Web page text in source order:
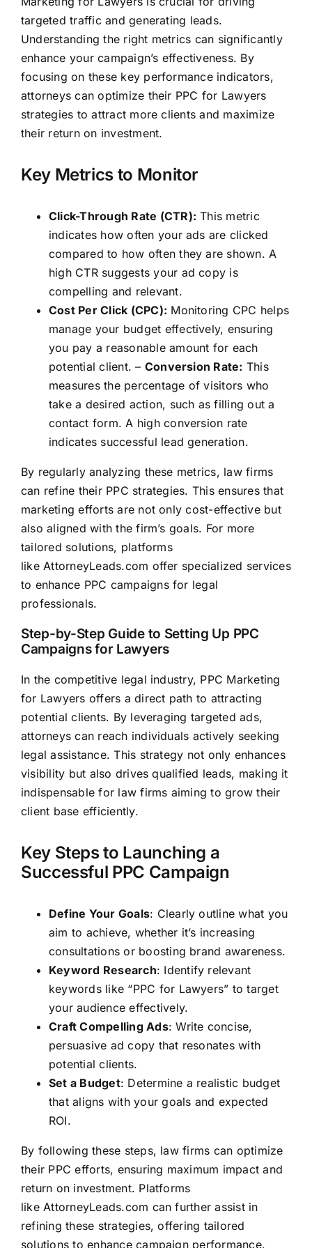
targeted traffic and generating leads.
Understanding the right metrics can significantly
enhance your campaign’s effectiveness. By
focusing on these key performance indicators,
attorneys can optimize their PPC for Lawyers
strategies to attract more clients and maximize
their return on investment.
Key Metrics to Monitor
Click-Through Rate (CTR): This metric
indicates how often your ads are clicked
compared to how often they are shown. A
high CTR suggests your ad copy is
compelling and relevant.
Cost Per Click (CPC): Monitoring CPC helps
manage your budget effectively, ensuring
you pay a reasonable amount for each
potential client. – Conversion Rate: This
measures the percentage of visitors who
take a desired action, such as filling out a
contact form. A high conversion rate
indicates successful lead generation.
By regularly analyzing these metrics, law firms
can refine their PPC strategies. This ensures that
marketing efforts are not only cost-effective but
also aligned with the firm’s goals. For more
tailored solutions, platforms
like AttorneyLeads.com offer specialized services
to enhance PPC campaigns for legal
professionals.
Step-by-Step Guide to Setting Up PPC
Campaigns for Lawyers
In the competitive legal industry, PPC Marketing
for Lawyers offers a direct path to attracting
potential clients. By leveraging targeted ads,
attorneys can reach individuals actively seeking
legal assistance. This strategy not only enhances
visibility but also drives qualified leads, making it
indispensable for law firms aiming to grow their
client base efficiently.
Key Steps to Launching a
Successful PPC Campaign
Define Your Goals: Clearly outline what you
aim to achieve, whether it’s increasing
consultations or boosting brand awareness.
Keyword Research: Identify relevant
keywords like “PPC for Lawyers” to target
your audience effectively.
Craft Compelling Ads: Write concise,
persuasive ad copy that resonates with
potential clients.
Set a Budget: Determine a realistic budget
that aligns with your goals and expected
ROI.
By following these steps, law firms can optimize
their PPC efforts, ensuring maximum impact and
return on investment. Platforms
like AttorneyLeads.com can further assist in
refining these strategies, offering tailored
solutions to enhance campaign performance.